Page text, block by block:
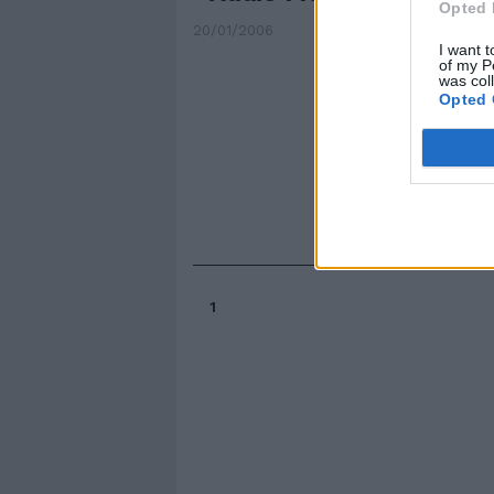
Opted
I want
of my
was
Opted
20/01/2006
1